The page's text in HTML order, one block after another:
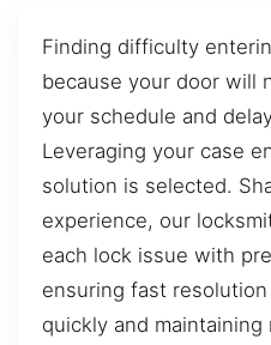
Finding difficulty
because your door will
your schedule and
Leveraging your case
solution is selected.
experience, our
each lock issue with
ensuring fast
quickly and